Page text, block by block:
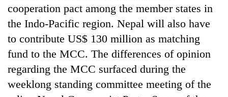
3
lakh
mark
One
killed,
19
cooperation pact among the member states in
the Indo-Pacific region. Nepal will also have
to contribute US$ 130 million as matching
fund to the MCC. The differences of opinion
regarding the MCC surfaced during the
weeklong standing committee meeting of the